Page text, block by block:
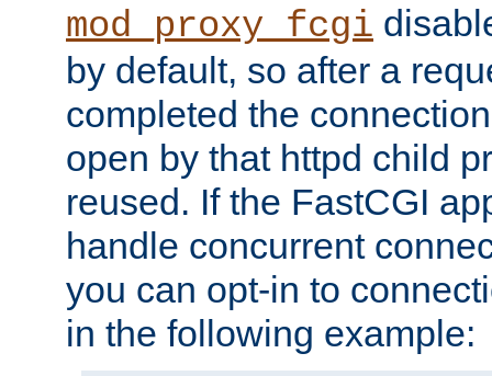
mod_proxy_fcgi
by default, so after a
completed the
open by that httpd child
reused. If the FastCGI
handle concurrent
you can opt-in to
in the following example: